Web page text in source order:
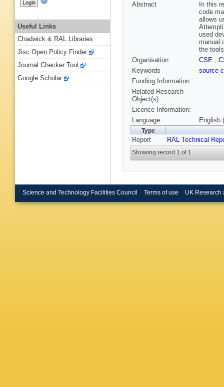
Abstract
In this
code
allows
used
manual
the
Organisation
CSE ,
Keywords
source
Funding Information
Related Research
Object(s):
Licence Information:
Language
English
Type
Report RAL Technical
Showing record 1 of 1
Useful Links
Chadwick & RAL Libraries
Jisc Open Policy Finder
Journal Checker Tool
Google Scholar
Science and Technology Facilities Council Terms of use UK Research